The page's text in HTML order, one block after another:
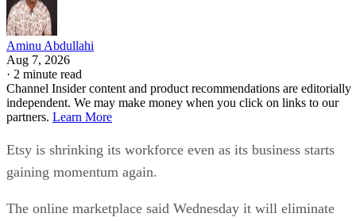
Aminu Abdullahi
Aug 7, 2026
· 2 minute read
Channel Insider content and product recommendations are editorially
independent. We may make money when you click on links to our
partners. Learn More
Etsy is shrinking its workforce even as its business starts
gaining momentum again.
The online marketplace said Wednesday it will eliminate